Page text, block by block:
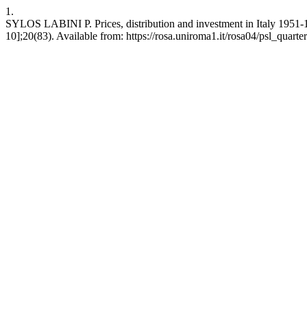
1.
SYLOS LABINI P. Prices, distribution and investment in Italy
10];20(83). Available from: https://rosa.uniroma1.it/rosa04/